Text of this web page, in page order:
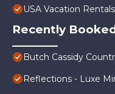
USA Vacation Rentals
Recently
Butch Cassidy
Reflections - Luxe